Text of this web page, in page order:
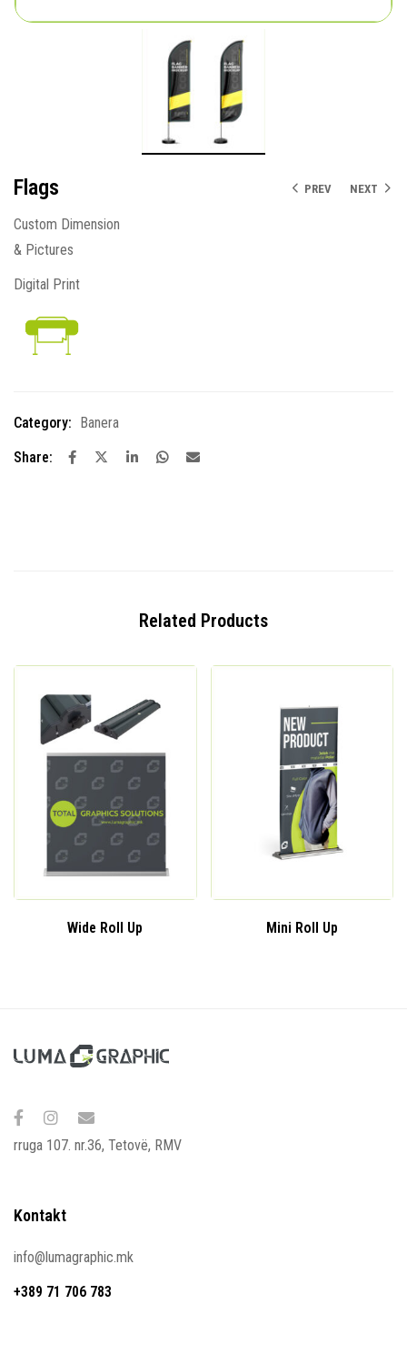
PREV NEXT
Flags
Custom Dimension
& Pictures
Digital Print
Category:
Banera
Share:
Related Products
Wide Roll Up Mini Roll Up
rruga 107. nr.36, Tetovë, RMV
Kontakt
info@lumagraphic.mk
+389 71 706 783